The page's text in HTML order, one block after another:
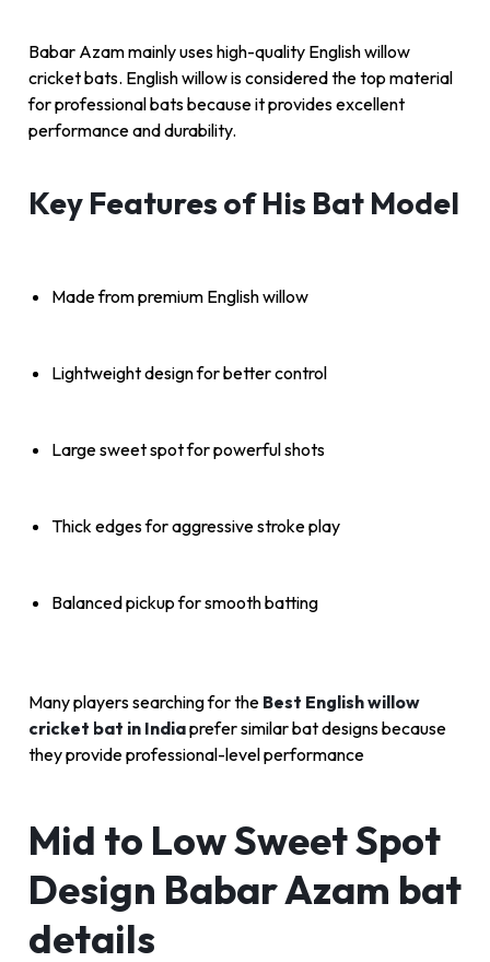
Babar Azam mainly uses high-quality English willow
cricket bats. English willow is considered the top material
for professional bats because it provides excellent
performance and durability.
Key Features of His Bat Model
Made from premium English willow
Lightweight design for better control
Large sweet spot for powerful shots
Thick edges for aggressive stroke play
Balanced pickup for smooth batting
Many players searching for the Best English willow
cricket bat in Indiaprefer similar bat designs because
they provide professional-level performance
Mid to Low Sweet Spot
Design Babar Azam bat
details